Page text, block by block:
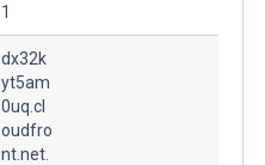
1
dx32k
yt5am
0uq.cl
oudfro
nt.net.